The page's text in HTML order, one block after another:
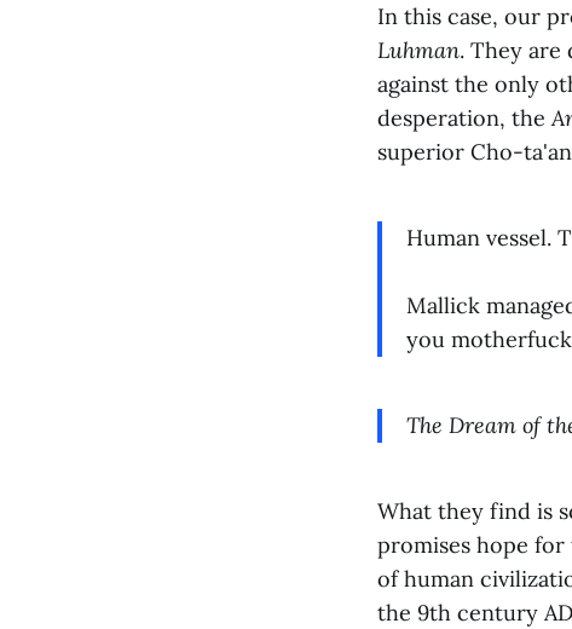
In this case, our
Luhman. They are
against the only
desperation, the
superior Cho-
Human vessel.
Mallick
you
The Dream of
What they find is
promises hope
of human
the 9th century